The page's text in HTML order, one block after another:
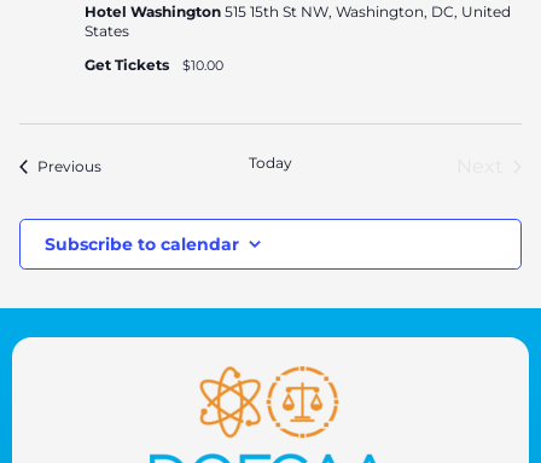
Hotel Washington 515 15th St NW, Washington, DC, United
States
Get Tickets
$10.00
PreviousEvents Today
Subscribe to calendar